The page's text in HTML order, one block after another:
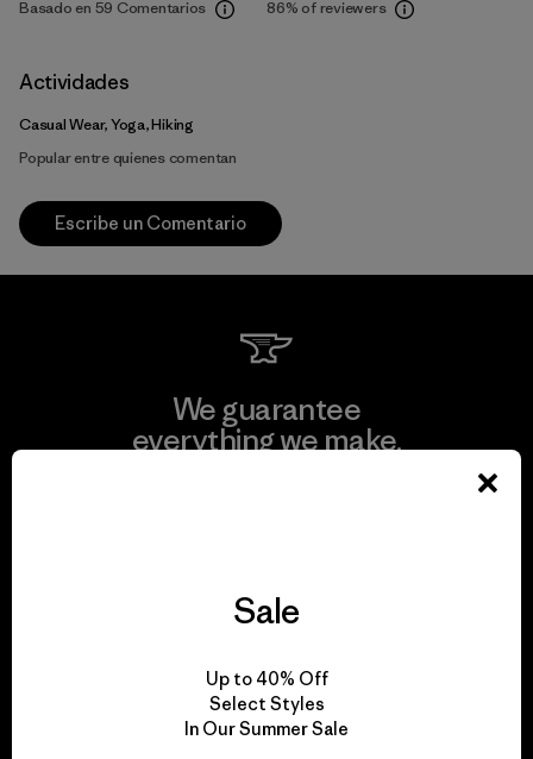
Basado en 59 Comentarios 86% of reviewers
Actividades
Casual Wear, Yoga, Hiking
Popular entre quienes comentan
Escribe un Comentario
We guarantee
everything we make.
We take responsibility
for our impact.
Sale
Up to 40% Off
Select Styles
In Our Summer Sale